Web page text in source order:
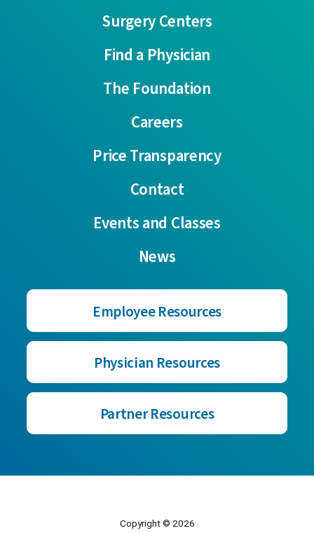
Surgery Centers
Find a Physician
The Foundation
Careers
Price Transparency
Contact
Events and Classes
News
Employee Resources
Physician Resources
Partner Resources
Copyright © 2026